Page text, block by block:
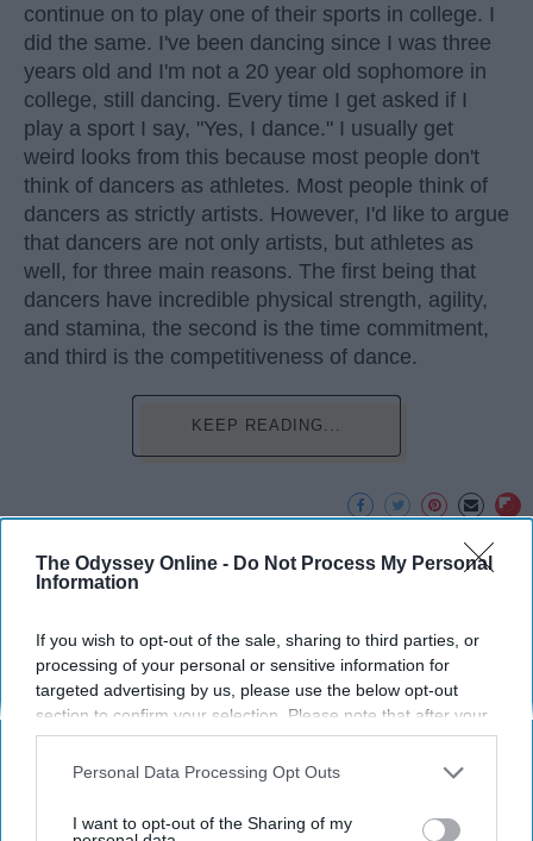
The Odyssey Online - Do Not Process My Personal
Information
If you wish to opt-out of the sale, sharing to third parties, or
processing of your personal or sensitive information for
targeted advertising by us, please use the below opt-out
section to confirm your selection. Please note that after your
opt-out request is processed you may continue seeing
interest-based ads based on personal information utilized by
your opt-out. You may separately opt-out of the further
Personal Data Processing Opt Outs
I want to opt-out of the Sharing of my
continue on to play one of their sports in college. I
did the same. I've been dancing since I was three
years old and I'm not a 20 year old sophomore in
college, still dancing. Every time I get asked if I
play a sport I say, "Yes, I dance." I usually get
weird looks from this because most people don't
think of dancers as athletes. Most people think of
dancers as strictly artists. However, I'd like to argue
that dancers are not only artists, but athletes as
well, for three main reasons. The first being that
dancers have incredible physical strength, agility,
and stamina, the second is the time commitment,
and third is the competitiveness of dance.
KEEP READING...
Advertisement